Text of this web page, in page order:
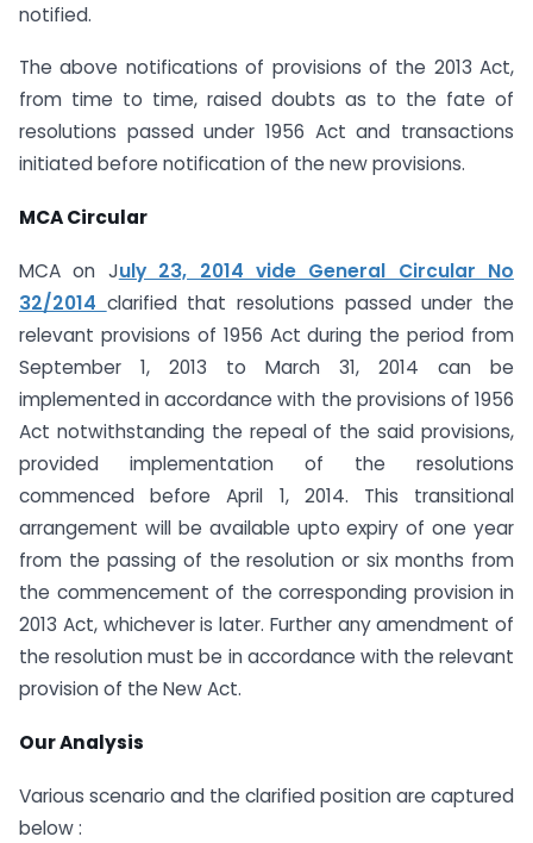
notified.
The above notifications of provisions of the 2013 Act,
from time to time, raised doubts as to the fate of
resolutions passed under 1956 Act and transactions
initiated before notification of the new provisions.
MCA Circular
MCA on July 23, 2014 vide General Circular No
32/2014 clarified that resolutions passed under the
relevant provisions of 1956 Act during the period from
September 1, 2013 to March 31, 2014 can be
implemented in accordance with the provisions of 1956
Act notwithstanding the repeal of the said provisions,
provided implementation of the resolutions
commenced before April 1, 2014. This transitional
arrangement will be available upto expiry of one year
from the passing of the resolution or six months from
the commencement of the corresponding provision in
2013 Act, whichever is later. Further any amendment of
the resolution must be in accordance with the relevant
provision of the New Act.
Our Analysis
Various scenario and the clarified position are captured
below :